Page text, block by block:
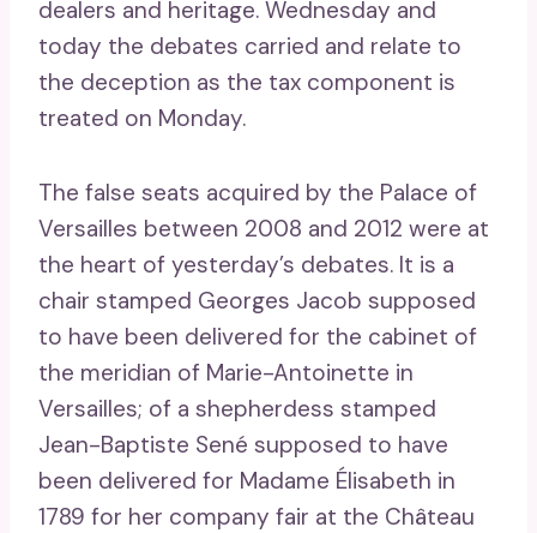
dealers and heritage. Wednesday and
today the debates carried and relate to
the deception as the tax component is
treated on Monday.
The false seats acquired by the Palace of
Versailles between 2008 and 2012 were at
the heart of yesterday’s debates. It is a
chair stamped Georges Jacob supposed
to have been delivered for the cabinet of
the meridian of Marie-Antoinette in
Versailles; of a shepherdess stamped
Jean-Baptiste Sené supposed to have
been delivered for Madame Élisabeth in
1789 for her company fair at the Château